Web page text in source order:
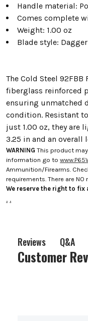
Handle material:
Comes complete
Weight: 1.00 oz
Blade style: Dagger
The Cold Steel
fiberglass reinforced
ensuring unmatched
condition. Resistant
just 1.00 oz, they are
3.25 in and an
WARNING This product
information go to
Ammunition/Firearms.
requirements. There are
We reserve the right to
. .
Reviews Q&A
Customer